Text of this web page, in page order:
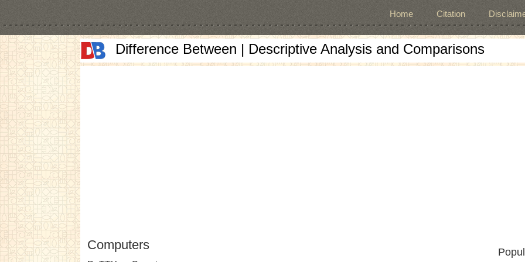
Home Citation
Difference Between | Descriptive Analysis and Comparisons
Computers